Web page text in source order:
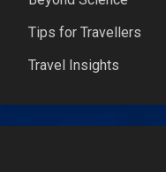
Tips for Travellers
Travel Insights